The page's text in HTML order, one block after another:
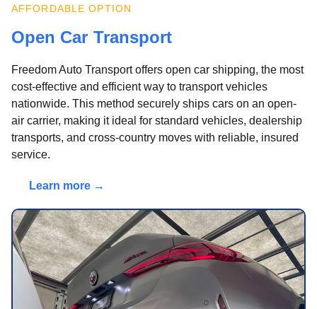
AFFORDABLE OPTION
Open Car Transport
Freedom Auto Transport offers open car shipping, the most
cost-effective and efficient way to transport vehicles
nationwide. This method securely ships cars on an open-
air carrier, making it ideal for standard vehicles, dealership
transports, and cross-country moves with reliable, insured
service.
Learn more →